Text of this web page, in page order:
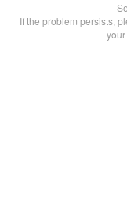
If the problem persists,